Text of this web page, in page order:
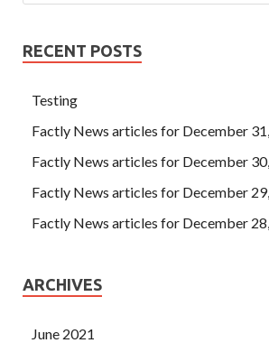
RECENT POSTS
Testing
Factly News articles for December
Factly News articles for December
Factly News articles for December
Factly News articles for December
ARCHIVES
June 2021